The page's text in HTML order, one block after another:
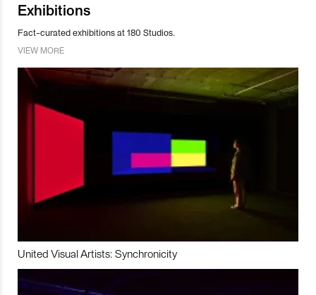
Exhibitions
Fact-curated exhibitions at 180 Studios.
VIEW MORE
United Visual Artists: Synchronicity